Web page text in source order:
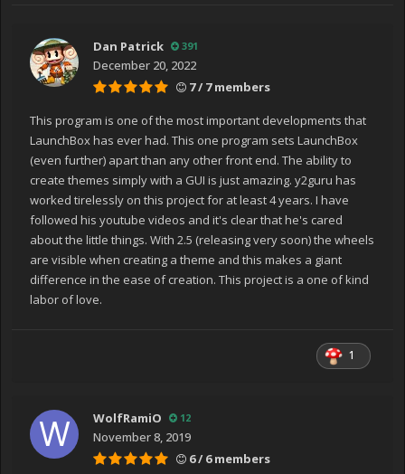
Dan Patrick 391
December 20, 2022
7 / 7 members
This program is one of the most important developments that
LaunchBox has ever had. This one program sets LaunchBox
(even further) apart than any other front end. The ability to
create themes simply with a GUI is just amazing. y2guru has
worked tirelessly on this project for at least 4 years. I have
followed his youtube videos and it's clear that he's cared
about the little things. With 2.5 (releasing very soon) the wheels
are visible when creating a theme and this makes a giant
difference in the ease of creation. This project is a one of kind
labor of love.
1
WolfRamiO 12
November 8, 2019
6 / 6 members